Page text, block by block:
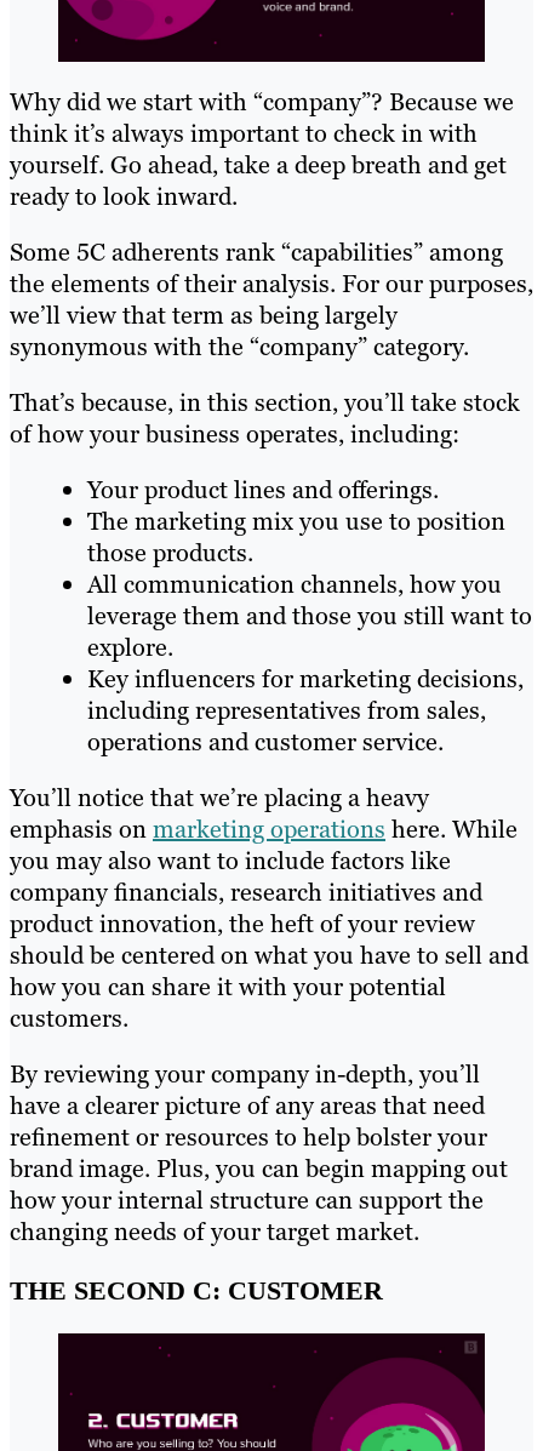
Why did we start with “company”? Because we
think it’s always important to check in with
yourself. Go ahead, take a deep breath and get
ready to look inward.
Some 5C adherents rank “capabilities” among
the elements of their analysis. For our purposes,
we’ll view that term as being largely
synonymous with the “company” category.
That’s because, in this section, you’ll take stock
of how your business operates, including:
Your product lines and offerings.
The marketing mix you use to position
those products.
All communication channels, how you
leverage them and those you still want to
explore.
Key influencers for marketing decisions,
including representatives from sales,
operations and customer service.
You’ll notice that we’re placing a heavy
emphasis onmarketing operations here. While
you may also want to include factors like
company financials, research initiatives and
product innovation, the heft of your review
should be centered on what you have to sell and
how you can share it with your potential
customers.
By reviewing your company in-depth, you’ll
have a clearer picture of any areas that need
refinement or resources to help bolster your
brand image. Plus, you can begin mapping out
how your internal structure can support the
changing needs of your target market.
THE SECOND C: CUSTOMER